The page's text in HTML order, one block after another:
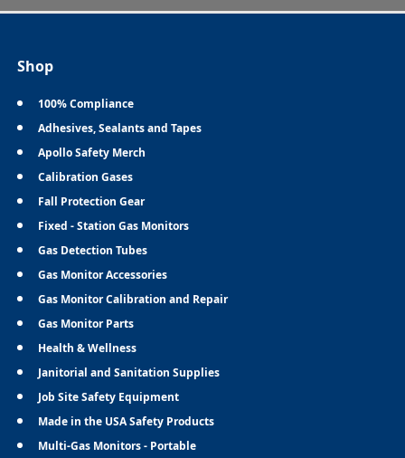
Shop
100% Compliance
Adhesives, Sealants and Tapes
Apollo Safety Merch
Calibration Gases
Fall Protection Gear
Fixed - Station Gas Monitors
Gas Detection Tubes
Gas Monitor Accessories
Gas Monitor Calibration and Repair
Gas Monitor Parts
Health & Wellness
Janitorial and Sanitation Supplies
Job Site Safety Equipment
Made in the USA Safety Products
Multi-Gas Monitors - Portable